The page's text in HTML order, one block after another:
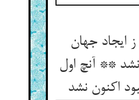
ایجاد جهان
نشد ** آنچ اول
اکنون نشد